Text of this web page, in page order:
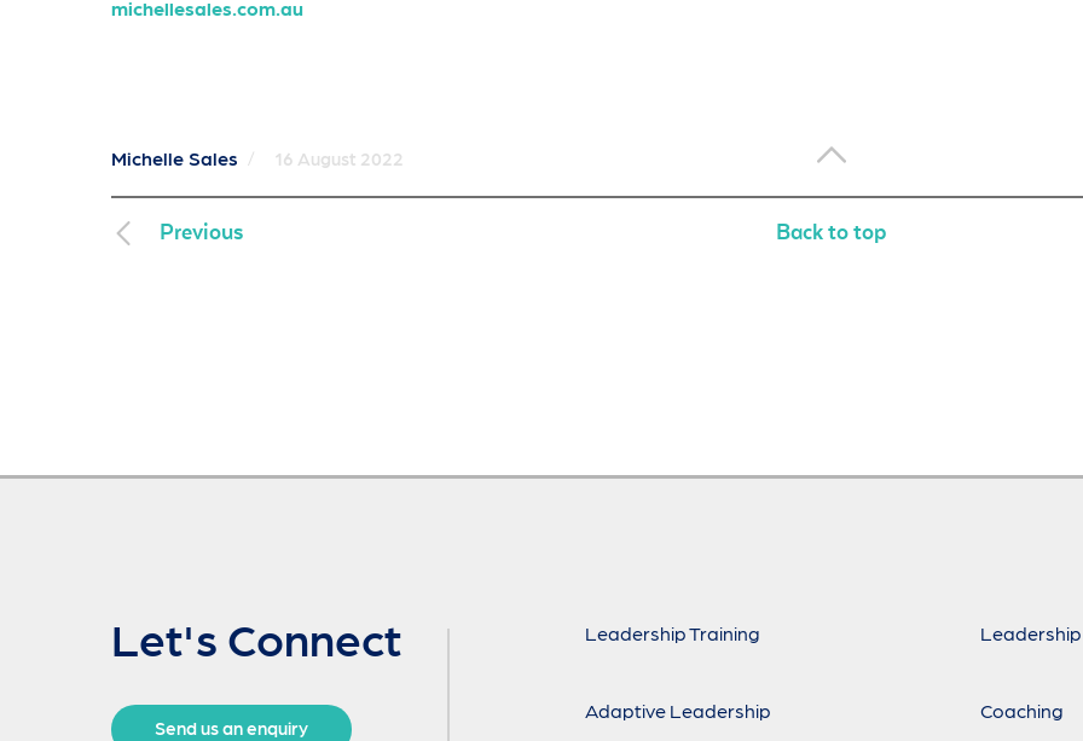
michellesales.com.au
Michelle Sales / 16 August 2022
Previous Back to top
Let's Connect
Send us an enquiry
Leadership Training
Adaptive Leadership Coaching